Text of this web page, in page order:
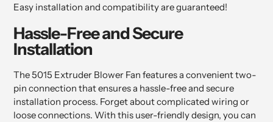
Easy installation and compatibility are guaranteed!
Hassle-Free and Secure
Installation
The 5015 Extruder Blower Fan features a convenient two-
pin connection that ensures a hassle-free and secure
installation process. Forget about complicated wiring or
loose connections. With this user-friendly design, you can